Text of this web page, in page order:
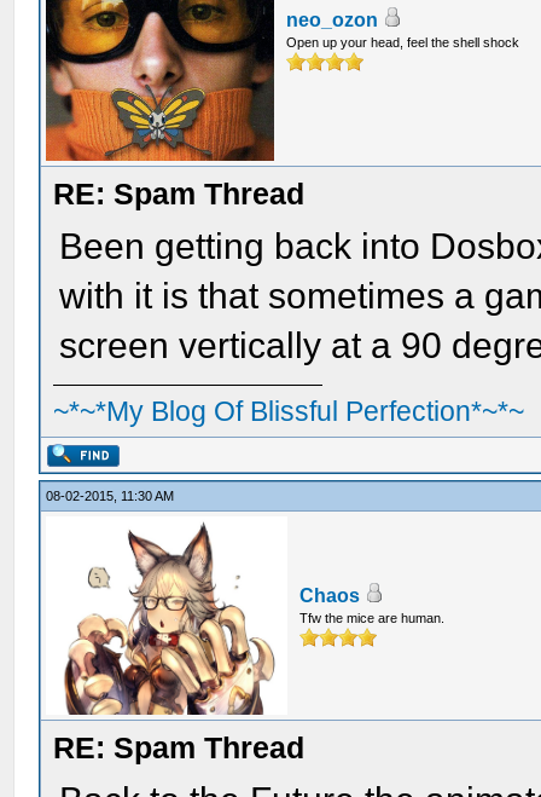
neo_ozon
Open up your head, feel the shell shock
RE: Spam Thread
Been getting back into
with it is that sometimes a
screen vertically at a 90
~*~*My Blog Of Blissful Perfection*~*~
08-02-2015, 11:30 AM
Chaos
Tfw the mice are human.
RE: Spam Thread